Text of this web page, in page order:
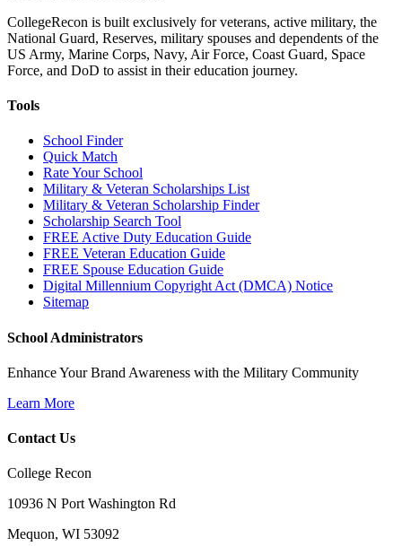
CollegeRecon is built exclusively for veterans, active military, the
National Guard, Reserves, military spouses and dependents of the
US Army, Marine Corps, Navy, Air Force, Coast Guard, Space
Force, and DoD to assist in their education journey.
Tools
School Finder
Quick Match
Rate Your School
Military & Veteran Scholarships List
Military & Veteran Scholarship Finder
Scholarship Search Tool
FREE Active Duty Education Guide
FREE Veteran Education Guide
FREE Spouse Education Guide
Digital Millennium Copyright Act (DMCA) Notice
Sitemap
School Administrators
Enhance Your Brand Awareness with the Military Community
Learn More
Contact Us
College Recon
10936 N Port Washington Rd
Mequon, WI 53092